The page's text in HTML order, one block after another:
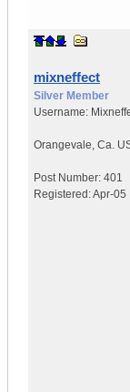
mixneffect
Silver Member
Username:
Orangevale, Ca.
Post Number: 401
Registered:Apr-05